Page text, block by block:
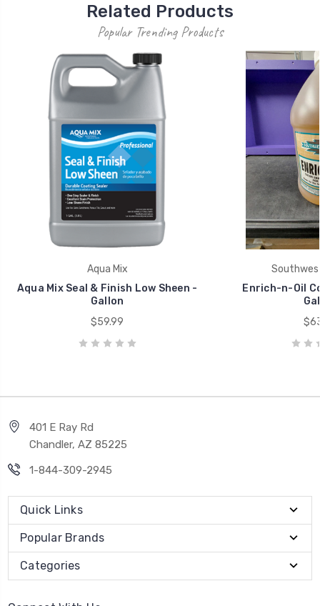
Related Products
Popular Trending Products
Aqua Mix
Aqua Mix Seal & Finish Low Sheen -
Gallon
$59.99
Enrich-n-Oil
401 E Ray Rd
Chandler, AZ 85225
1-844-309-2945
Quick Links
Popular Brands
Categories